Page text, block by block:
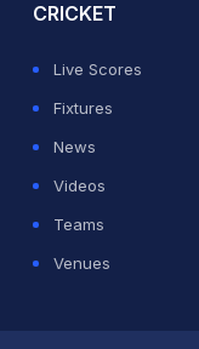
CRICKET
Live Scores
Fixtures
News
Videos
Teams
Venues